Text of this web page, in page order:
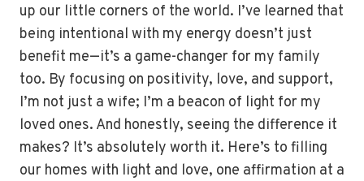
up our little corners of the world. I’ve learned that
being intentional with my energy doesn’t just
benefit me—it’s a game-changer for my family
too. By focusing on positivity, love, and support,
I’m not just a wife; I’m a beacon of light for my
loved ones. And honestly, seeing the difference it
makes? It’s absolutely worth it. Here’s to filling
our homes with light and love, one affirmation at a